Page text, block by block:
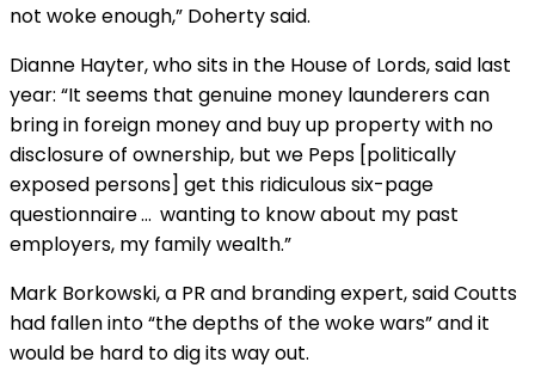
not woke enough,” Doherty said.
Dianne Hayter, who sits in the House of Lords, said last
year: “It seems that genuine money launderers can
bring in foreign money and buy up property with no
disclosure of ownership, but we Peps [politically
exposed persons] get this ridiculous six-page
questionnaire … wanting to know about my past
employers, my family wealth.”
Mark Borkowski, a PR and branding expert, said Coutts
had fallen into “the depths of the woke wars” and it
would be hard to dig its way out.